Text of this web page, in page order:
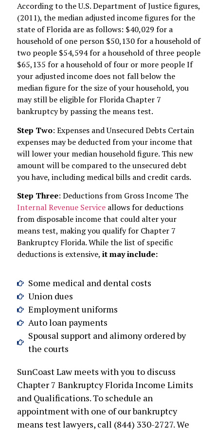
According to the U.S. Department of Justice figures,
(2011), the median adjusted income figures for the
state of Florida are as follows: $40,029 for a
household of one person $50,130 for a household of
two people $54,594 for a household of three people
$65,135 for a household of four or more people If
your adjusted income does not fall below the
median figure for the size of your household, you
may still be eligible for Florida Chapter 7
bankruptcy by passing the means test.
Step Two: Expenses and Unsecured Debts Certain
expenses may be deducted from your income that
will lower your median household figure. This new
amount will be compared to the unsecured debt
you have, including medical bills and credit cards.
Step Three: Deductions from Gross Income The
Internal Revenue Service allows for deductions
from disposable income that could alter your
means test, making you qualify for Chapter 7
Bankruptcy Florida. While the list of specific
deductions is extensive, it may include:
Some medical and dental costs
Union dues
Employment uniforms
Auto loan payments
Spousal support and alimony ordered by
the courts
SunCoast Law meets with you to discuss
Chapter 7 Bankruptcy Florida Income Limits
and Qualifications. To schedule an
appointment with one of our bankruptcy
means test lawyers, call (844) 330-2727. We